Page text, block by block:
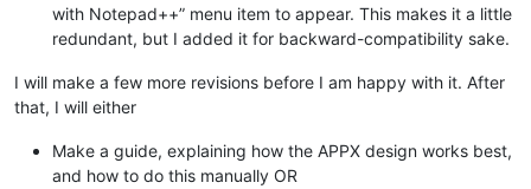
with Notepad++” menu item to appear. This makes it a little
redundant, but I added it for backward-compatibility sake.
I will make a few more revisions before I am happy with it. After
that, I will either
Make a guide, explaining how the APPX design works best,
and how to do this manually OR